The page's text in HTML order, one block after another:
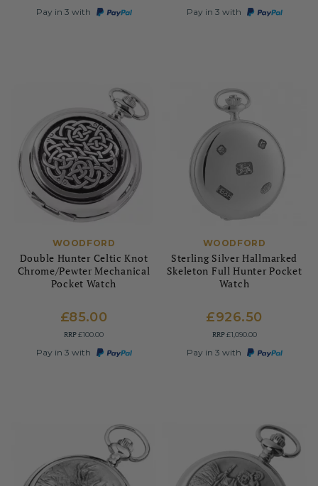
Pay in 3 with Pay in 3 with
WOODFORD
Double Hunter Celtic Knot
Chrome/Pewter Mechanical
Pocket Watch
£85.00
RRP£100.00
Pay in 3 with
WOODFORD
Sterling Silver Hallmarked
Skeleton Full Hunter Pocket
Watch
£926.50
RRP£1,090.00
Pay in 3 with